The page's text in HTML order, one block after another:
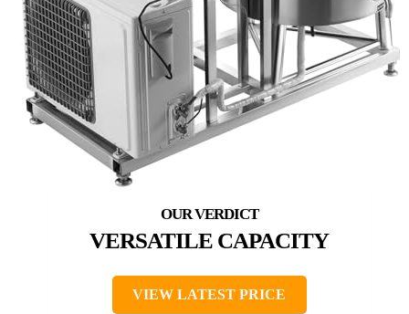
VERSATILE CAPACITY
VIEW LATEST PRICE